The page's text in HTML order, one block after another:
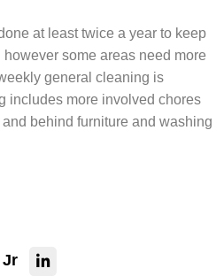
at least twice a year to keep
some areas need more
general cleaning is
includes more involved chores
behind furniture and washing
Jr